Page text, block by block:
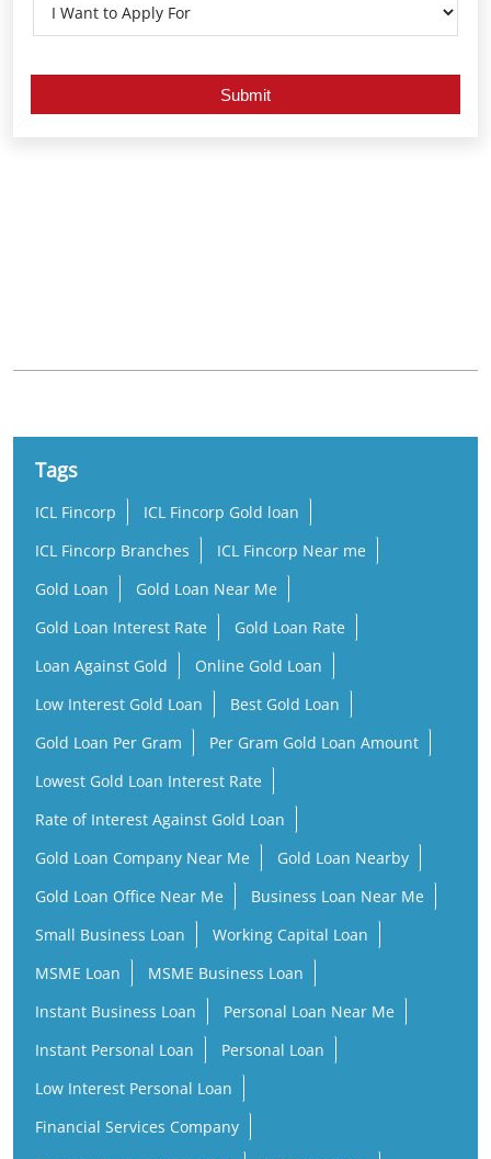
Tags
ICL Fincorp
ICL Fincorp Gold loan
ICL Fincorp Branches
ICL Fincorp Near me
Gold Loan
Gold Loan Near Me
Gold Loan Interest Rate
Gold Loan Rate
Loan Against Gold
Online Gold Loan
Low Interest Gold Loan
Best Gold Loan
Gold Loan Per Gram
Per Gram Gold Loan Amount
Lowest Gold Loan Interest Rate
Rate of Interest Against Gold Loan
Gold Loan Company Near Me
Gold Loan Nearby
Gold Loan Office Near Me
Business Loan Near Me
Small Business Loan
Working Capital Loan
MSME Loan
MSME Business Loan
Instant Business Loan
Personal Loan Near Me
Instant Personal Loan
Personal Loan
Low Interest Personal Loan
Financial Services Company